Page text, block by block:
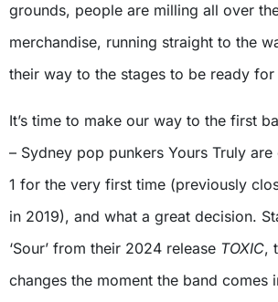
grounds, people are milling all over
merchandise, running straight to the
their way to the stages to be ready
It’s time to make our way to the first
– Sydney pop punkers Yours Truly
1 for the very first time (previously
in 2019), and what a great decision.
‘Sour’ from their 2024 release TOXIC,
changes the moment the band comes